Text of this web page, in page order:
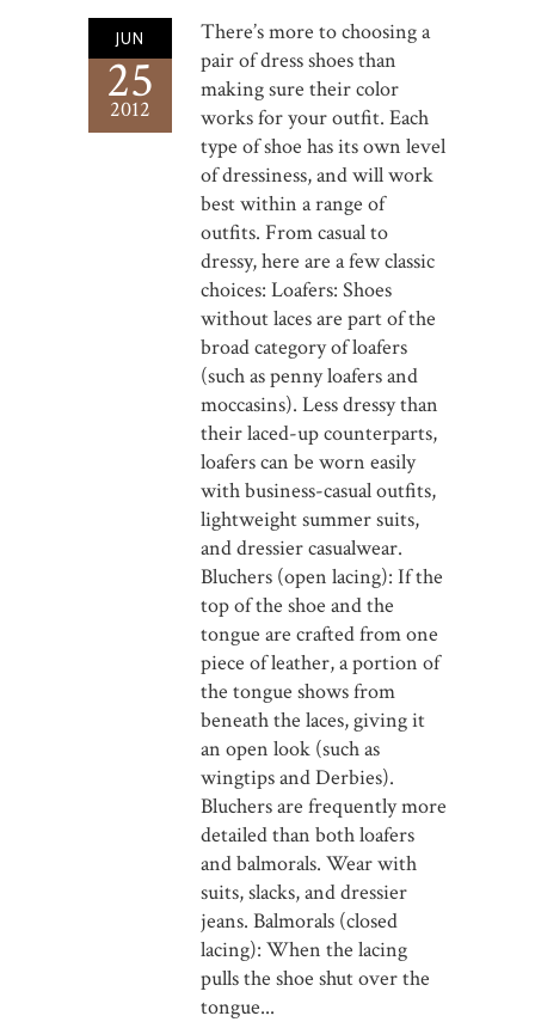
JUN
25
2012
There’s more to choosing a
pair of dress shoes than
making sure their color
works for your outfit. Each
type of shoe has its own level
of dressiness, and will work
best within a range of
outfits. From casual to
dressy, here are a few classic
choices: Loafers: Shoes
without laces are part of the
broad category of loafers
(such as penny loafers and
moccasins). Less dressy than
their laced-up counterparts,
loafers can be worn easily
with business-casual outfits,
lightweight summer suits,
and dressier casualwear.
Bluchers (open lacing): If the
top of the shoe and the
tongue are crafted from one
piece of leather, a portion of
the tongue shows from
beneath the laces, giving it
an open look (such as
wingtips and Derbies).
Bluchers are frequently more
detailed than both loafers
and balmorals. Wear with
suits, slacks, and dressier
jeans. Balmorals (closed
lacing): When the lacing
pulls the shoe shut over the
tongue...